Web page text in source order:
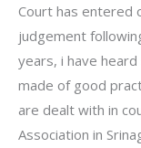
Court has entered
judgement
years, i have
made of good
are dealt with in
Association in